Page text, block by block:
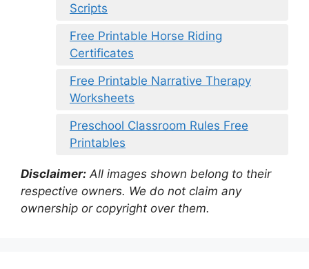
Scripts
Free Printable Horse Riding
Certificates
Free Printable Narrative Therapy
Worksheets
Preschool Classroom Rules Free
Printables
Disclaimer: All images shown belong to their
respective owners. We do not claim any
ownership or copyright over them.